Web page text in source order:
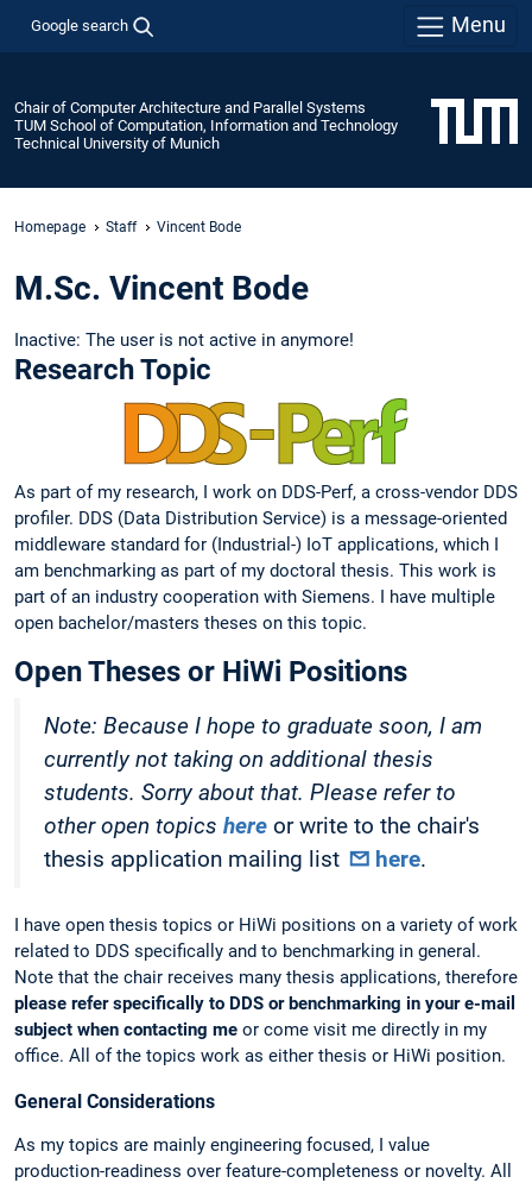
Google search Menu
Chair of Computer Architecture and Parallel Systems
TUM School of Computation, Information and Technology
Technical University of Munich
Homepage Staff Vincent Bode
M.Sc. Vincent Bode
Inactive: The user is not active in anymore!
Research Topic
As part of my research, I work on DDS-Perf, a cross-vendor DDS
profiler. DDS (Data Distribution Service) is a message-oriented
middleware standard for (Industrial-) IoT applications, which I
am benchmarking as part of my doctoral thesis. This work is
part of an industry cooperation with Siemens. I have multiple
open bachelor/masters theses on this topic.
Open Theses or HiWi Positions
Note: Because I hope to graduate soon, I am
currently not taking on additional thesis
students. Sorry about that. Please refer to
other open topics here or write to the chair's
thesis application mailing list
here.
I have open thesis topics or HiWi positions on a variety of work
related to DDS specifically and to benchmarking in general.
Note that the chair receives many thesis applications, therefore
please refer specifically to DDS or benchmarking in your e-mail
subject when contacting me or come visit me directly in my
office. All of the topics work as either thesis or HiWi position.
General Considerations
As my topics are mainly engineering focused, I value
production-readiness over feature-completeness or novelty. All